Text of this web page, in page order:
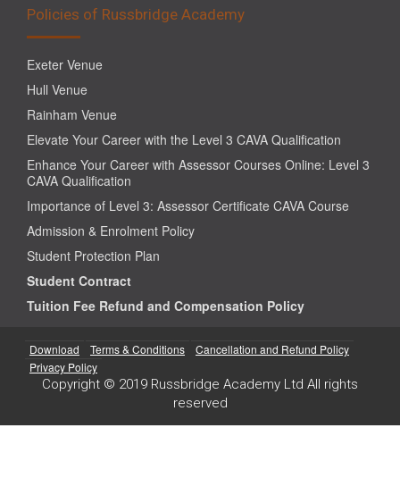
Policies of Russbridge Academy
Exeter Venue
Hull Venue
Rainham Venue
Elevate Your Career with the Level 3 CAVA Qualification
Enhance Your Career with Assessor Courses Online: Level 3
CAVA Qualification
Importance of Level 3: Assessor Certificate CAVA Course
Admission & Enrolment Policy
Student Protection Plan
Student Contract
Tuition Fee Refund and Compensation Policy
Download Terms & Conditions
Cancellation and Refund Policy
Privacy Policy
Copyright © 2019 Russbridge Academy Ltd All rights
reserved